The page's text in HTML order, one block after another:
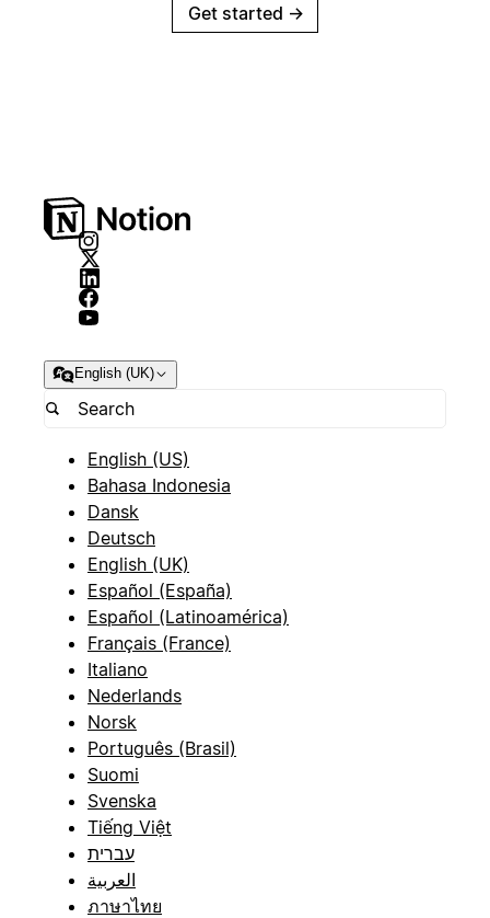
Get started →
English (UK)
English (US)
Bahasa Indonesia
Dansk
Deutsch
English (UK)
Español (España)
Español (Latinoamérica)
Français (France)
Italiano
Nederlands
Norsk
Português (Brasil)
Suomi
Svenska
Tiếng Việt
עברית
العربية
ภาษาไทย